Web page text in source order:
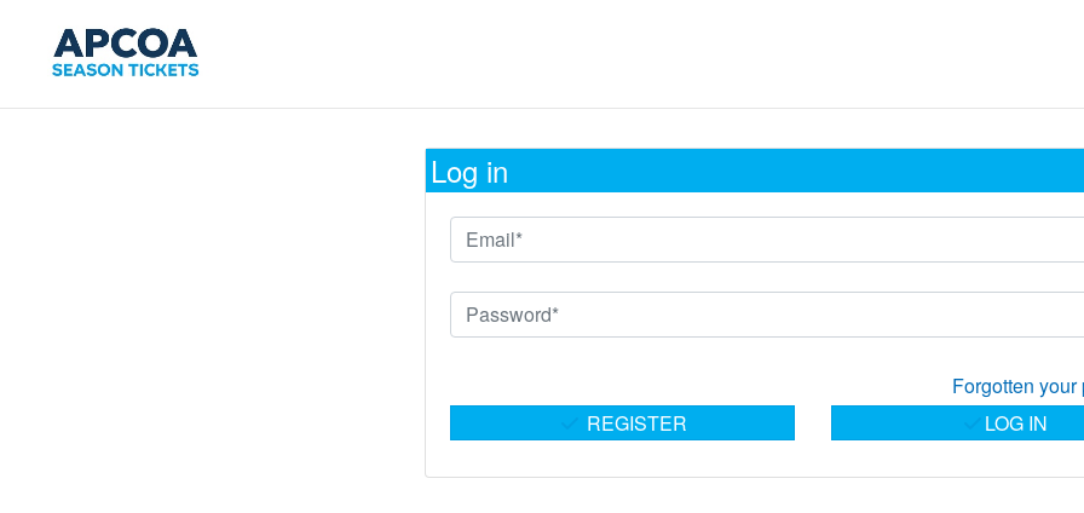
Log in
Forgotten
REGISTER
LOG IN